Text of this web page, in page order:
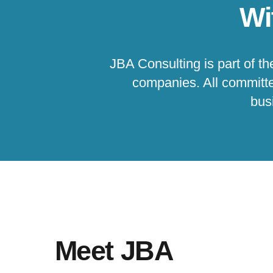
JBA Consulting is part of
companies. All
Meet JBA